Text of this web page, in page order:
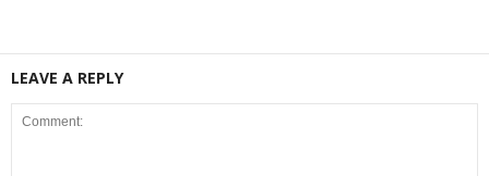
LEAVE A REPLY